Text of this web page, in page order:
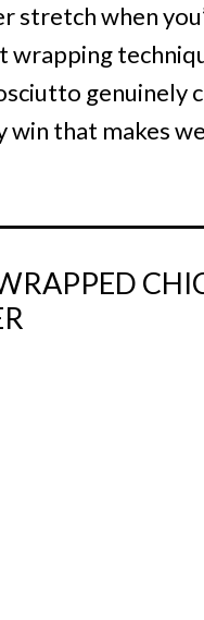
when
genuinely
win that makes